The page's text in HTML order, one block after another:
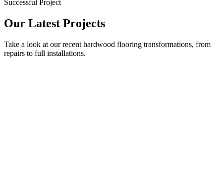
Successful Project
Our Latest Projects
Take a look at our recent hardwood flooring transformations, from
repairs to full installations.